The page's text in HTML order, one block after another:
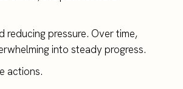
pressure. Over time,
into steady progress.
actions.